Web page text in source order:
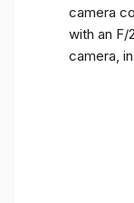
camera
with an F/
camera,